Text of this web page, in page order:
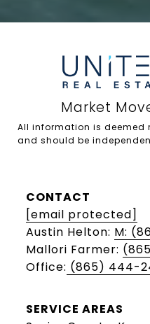
All information is deemed
and should be
SERVICE AREAS
CONTACT
[email protected]
Austin Helton: M:
Mallori Farmer:
Office: (865) 444-